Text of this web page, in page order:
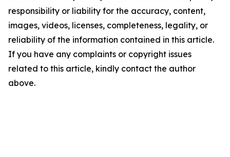
responsibility or liability for the accuracy, content,
images, videos, licenses, completeness, legality, or
reliability of the information contained in this article.
If you have any complaints or copyright issues
related to this article, kindly contact the author
above.